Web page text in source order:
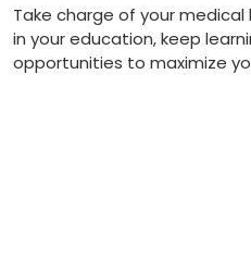
Take charge ⁤of your​
in your education, keep
opportunities⁣ to maximize